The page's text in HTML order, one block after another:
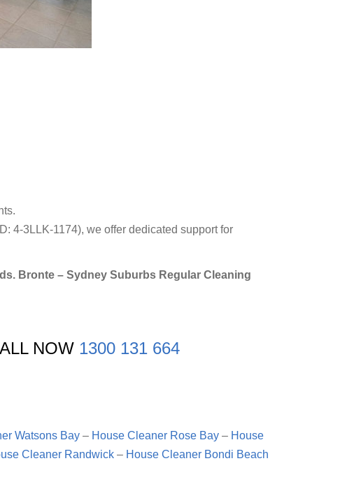
4-3LLK-1174), we offer dedicated support for
Bronte – Sydney Suburbs Regular Cleaning
NOW 1300 131 664
Watsons Bay – House Cleaner Rose Bay – House
Cleaner Randwick – House Cleaner Bondi Beach